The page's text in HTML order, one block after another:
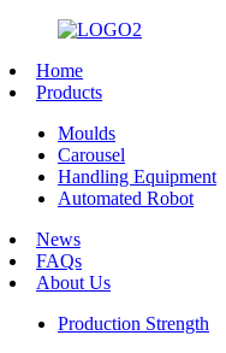
Home
Products
Moulds
Carousel
Handling Equipment
Automated Robot
News
FAQs
About Us
Production Strength